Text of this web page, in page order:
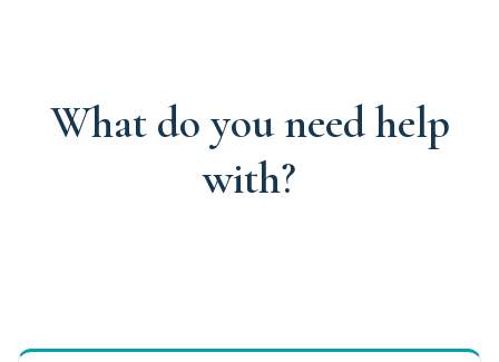
What do you need help
with?